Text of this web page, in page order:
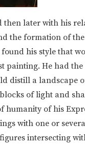
then later with his
the formation of
his style that
painting. He had
distill a landscape
of light and
humanity of his
with one or
intersecting